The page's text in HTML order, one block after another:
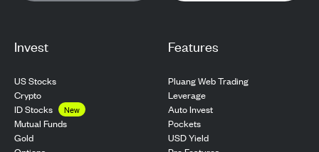
Invest
US Stocks
Crypto
ID Stocks
New
Mutual Funds
Gold
Features
Pluang Web Trading
Leverage
Auto Invest
Pockets
USD Yield